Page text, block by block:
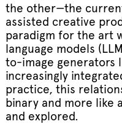
the other—the
assisted creative
paradigm for the art
language models
to-image generators
increasingly
practice, this
binary and more like
and explored.